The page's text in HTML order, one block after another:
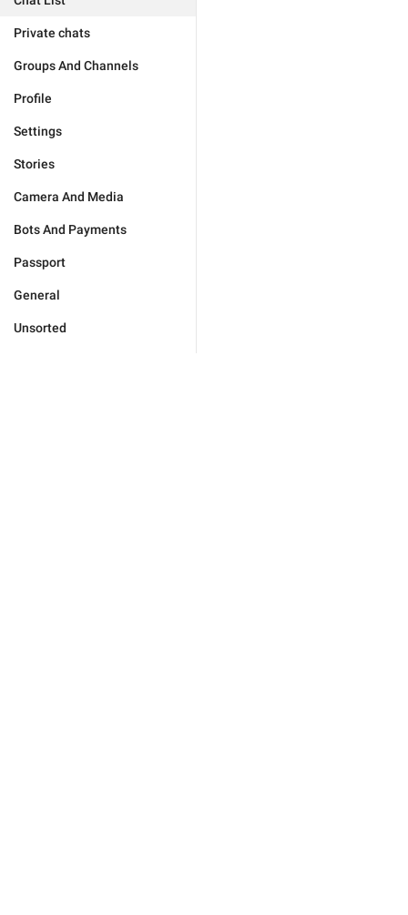
Private chats
Groups And Channels
Profile
Settings
Stories
Camera And Media
Bots And Payments
Passport
General
Unsorted